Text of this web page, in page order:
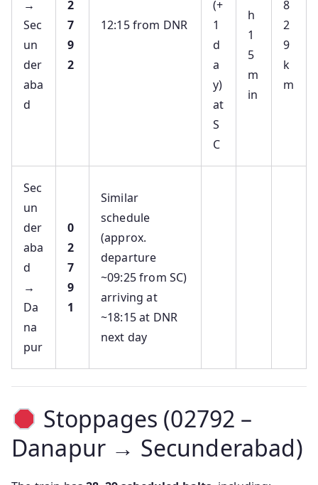
→
Sec
un
der
aba
d
2
7
9
2
12:15 from DNR
(+
1
d
a
y)
at
S
C
h
1
5
m
in
8
2
9
k
m
Sec
un
der
aba
d
→
Da
na
pur
0
2
7
9
1
Similar
schedule
(approx.
departure
~09:25 from SC)
arriving at
~18:15 at DNR
next day
Stoppages (02792 –
Danapur → Secunderabad)